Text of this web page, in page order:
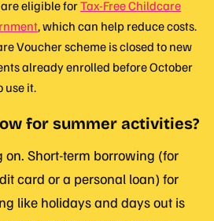
eligible forTax-Free Childcare
, which can help reduce costs.
Voucher scheme is closed to new
already enrolled before October
use it.
for summer activities?
Short-term borrowing (for
card or a personal loan) for
like holidays and days out is